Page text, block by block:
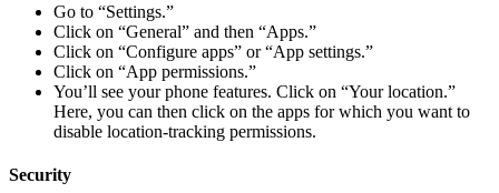
Go to “Settings.”
Click on “General” and then “Apps.”
Click on “Configure apps” or “App settings.”
Click on “App permissions.”
You’ll see your phone features. Click on “Your location.”
Here, you can then click on the apps for which you want to
disable location-tracking permissions.
Security